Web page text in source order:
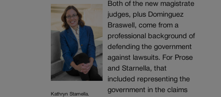
Kathryn Starnella.
Both of the new magistrate
judges, plus Dominguez
Braswell, come from a
professional background of
defending the government
against lawsuits. For Prose
and Starnella, that
included representing the
government in the claims